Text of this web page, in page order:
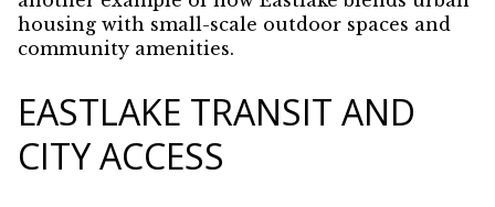
housing with small-scale outdoor spaces and
community amenities.
EASTLAKE TRANSIT AND
CITY ACCESS